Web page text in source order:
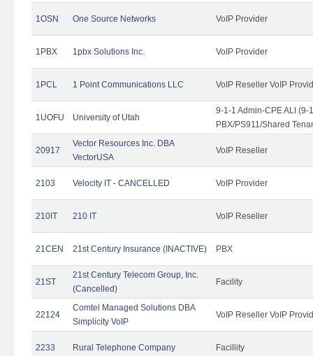
1OSN One Source Networks VoIP Provider
1PBX 1pbx Solutions Inc. VoIP Provider
1PCL 1 Point Communications LLC VoIP Reseller VoIP
1UOFU University of Utah
9-1-1 Admin-CPE ALI (9-
PBX/PS911/Shared
20917
Vector Resources Inc. DBA
VectorUSA
VoIP Reseller
2103 Velocity IT - CANCELLED VoIP Provider
210IT 210 IT VoIP Reseller
21CEN 21st Century Insurance (INACTIVE) PBX
21ST
21st Century Telecom Group, Inc.
(Cancelled)
Facility
22124
Comtel Managed Solutions DBA
Simplicity VoIP
VoIP Reseller VoIP
2233 Rural Telephone Company Facillity